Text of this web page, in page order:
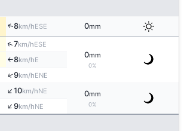
↑8km/hESE 0mm
↑7km/hESE
0mm
0%
↑8km/hE
↑9km/hENE
↑10km/hNE 0mm
0%
↑9km/hNE